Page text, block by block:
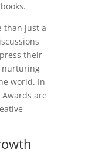
than just a
their
nurturing
world. In
Awards are